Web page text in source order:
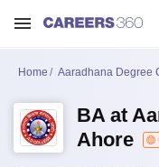
Home Aaradhana Degree
BA at
Ahore